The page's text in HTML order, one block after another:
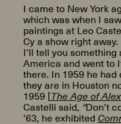
I came to New York
which was when I
paintings at Leo
Cy a show right
I’ll tell you
America and went to
there. In 1959 he
they are in Houston
1959 [The Age of
Castelli said,“Don’t
’63, he exhibited